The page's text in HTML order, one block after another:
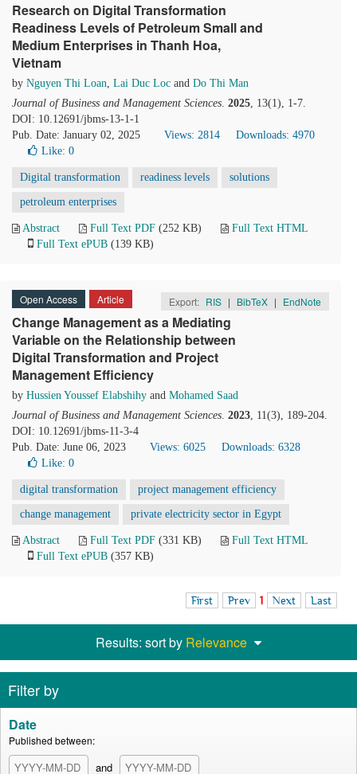
Research on Digital Transformation
Readiness Levels of Petroleum Small and
Medium Enterprises in Thanh Hoa,
Vietnam
by Nguyen Thi Loan, Lai Duc Loc and Do Thi Man
Journal of Business and Management Sciences. 2025, 13(1), 1-7.
DOI: 10.12691/jbms-13-1-1
Pub. Date: January 02, 2025
Views: 2814
Downloads: 4970
Like: 0
Digital transformation readiness levels solutions
petroleum enterprises
Abstract Full Text PDF (252 KB)
Full Text HTML
Full Text ePUB (139 KB)
Open Access Article Export: RIS | BibTeX | EndNote
Change Management as a Mediating
Variable on the Relationship between
Digital Transformation and Project
Management Efficiency
by Hussien Youssef Elabshihy and Mohamed Saad
Journal of Business and Management Sciences. 2023, 11(3), 189-204.
DOI: 10.12691/jbms-11-3-4
Pub. Date: June 06, 2023
Views: 6025
Downloads: 6328
Like: 0
digital transformation project management efficiency
change management private electricity sector in Egypt
Abstract Full Text PDF (331 KB)
Full Text HTML
Full Text ePUB (357 KB)
First Prev 1 Next Last
Results: sort by Relevance
Filter by
Date
Published between:
and